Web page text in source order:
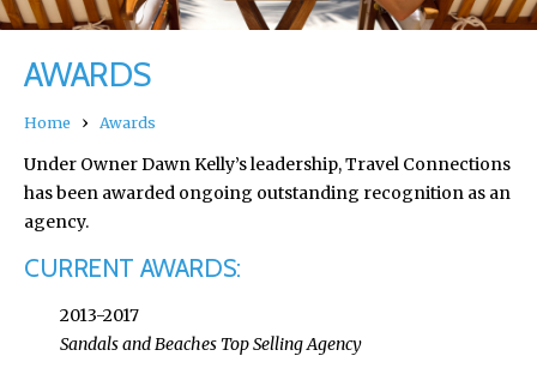
AWARDS
Home › Awards
Under Owner Dawn Kelly’s leadership, Travel Connections
has been awarded ongoing outstanding recognition as an
agency.
CURRENT AWARDS:
2013-2017
Sandals and Beaches Top Selling Agency